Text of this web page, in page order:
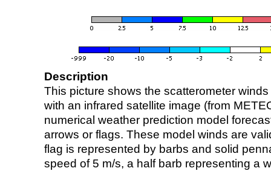
Description
This picture shows the scatterometer
with an infrared satellite image (from
numerical weather prediction model
arrows or flags. These model winds are
flag is represented by barbs and solid
speed of 5 m/s, a half barb representing a